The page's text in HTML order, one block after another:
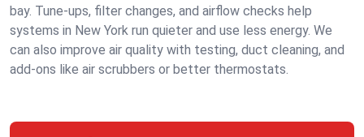
bay. Tune-ups, filter changes, and airflow checks help
systems in New York run quieter and use less energy. We
can also improve air quality with testing, duct cleaning, and
add-ons like air scrubbers or better thermostats.